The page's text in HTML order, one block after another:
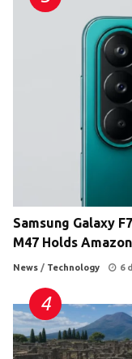
Samsung Galaxy
M47 Holds Amazon
News / Technology 6